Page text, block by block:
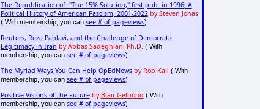
The Republication of: "The 15% Solution," first pub. in 1996; A
Political History of American Fascism, 2001-2022 by Steven Jonas
( With membership, you can see # of pageviews)
Reuters, Reza Pahlavi, and the Challenge of Democratic
Legitimacy in Iran by Abbas Sadeghian, Ph.D. ( With
membership, you can see # of pageviews)
The Myriad Ways You Can Help OpEdNews by Rob Kall ( With
membership, you can see # of pageviews)
Positive Visions of the Future by Blair Gelbond ( With
membership, you can see # of pageviews)